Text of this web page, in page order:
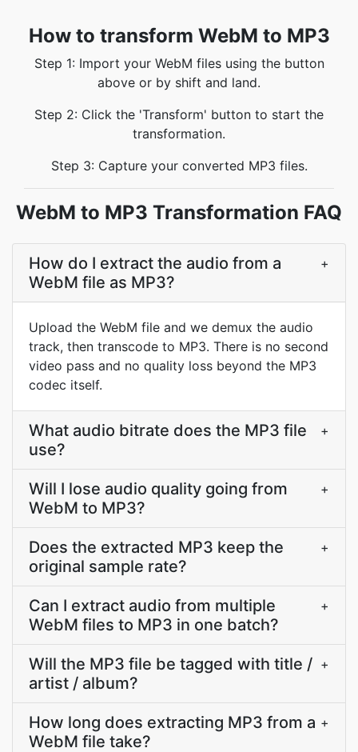
How to transform WebM to MP3
Step 1: Import your WebM files using the button
above or by shift and land.
Step 2: Click the 'Transform' button to start the
transformation.
Step 3: Capture your converted MP3 files.
WebM to MP3 Transformation FAQ
How do I extract the audio from a
WebM file as MP3?
+
Upload the WebM file and we demux the audio
track, then transcode to MP3. There is no second
video pass and no quality loss beyond the MP3
codec itself.
What audio bitrate does the MP3 file
use?
+
Will I lose audio quality going from
WebM to MP3?
+
Does the extracted MP3 keep the
original sample rate?
+
Can I extract audio from multiple
WebM files to MP3 in one batch?
+
Will the MP3 file be tagged with title /
artist / album?
+
How long does extracting MP3 from a
WebM file take?
+